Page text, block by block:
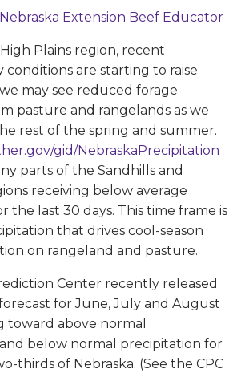
Extension Beef Educator
Plains region, recent
are starting to raise
may see reduced forage
pasture and rangelands as we
rest of the spring and summer.
gid/NebraskaPrecipitation
parts of the Sandhills and
receiving below average
the last 30 days. This time frame is
that drives cool-season
on rangeland and pasture.
Center recently released
for June, July and August
toward above normal
below normal precipitation for
thirds of Nebraska. (See the CPC